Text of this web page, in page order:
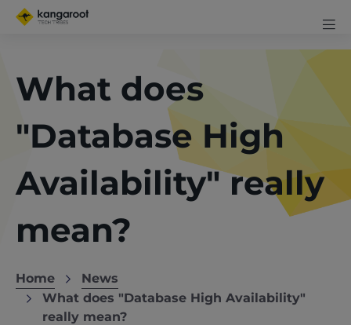
Skip
What does
"Database High
Availability" really
mean?
Breadcrumb
Home
News
What does "Database High Availability"
really mean?